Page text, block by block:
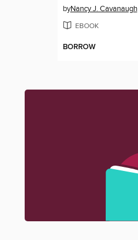
byNancy J. Cavanaugh
EBOOK
BORROW